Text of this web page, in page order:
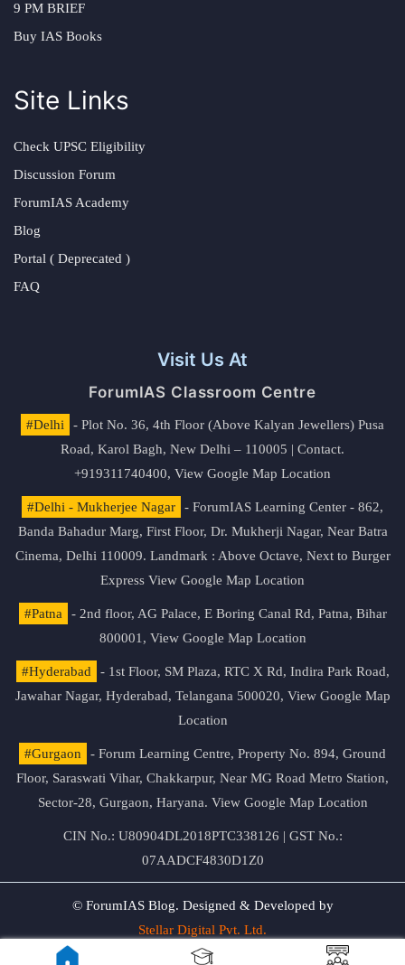
9 PM BRIEF
Buy IAS Books
Site Links
Check UPSC Eligibility
Discussion Forum
ForumIAS Academy
Blog
Portal ( Deprecated )
FAQ
Visit Us At
ForumIAS Classroom Centre
#Delhi
- Plot No. 36, 4th Floor (Above Kalyan Jewellers) Pusa
Road, Karol Bagh, New Delhi – 110005 | Contact.
+919311740400, View Google Map Location
#Delhi - Mukherjee Nagar
- ForumIAS Learning Center - 862,
Banda Bahadur Marg, First Floor, Dr. Mukherji Nagar, Near Batra
Cinema, Delhi 110009. Landmark : Above Octave, Next to Burger
Express View Google Map Location
#Patna
- 2nd floor, AG Palace, E Boring Canal Rd, Patna, Bihar
800001, View Google Map Location
#Hyderabad
- 1st Floor, SM Plaza, RTC X Rd, Indira Park Road,
Jawahar Nagar, Hyderabad, Telangana 500020, View Google Map
Location
#Gurgaon
- Forum Learning Centre, Property No. 894, Ground
Floor, Saraswati Vihar, Chakkarpur, Near MG Road Metro Station,
Sector-28, Gurgaon, Haryana. View Google Map Location
CIN No.: U80904DL2018PTC338126 | GST No.:
07AADCF4830D1Z0
© ForumIAS Blog. Designed & Developed by
Stellar Digital Pvt. Ltd.
Privacy & Terms of Use